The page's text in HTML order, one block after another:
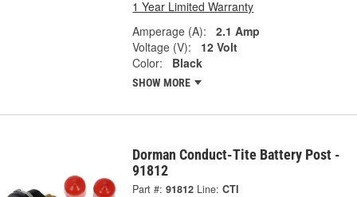
1 Year Limited Warranty
Amperage (A):
2.1 Amp
Voltage (V):
12 Volt
Color:
Black
SHOW MORE
Dorman Conduct-Tite Battery Post -
91812
Part #: 91812 Line: CTI